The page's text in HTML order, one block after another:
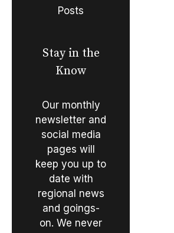
Posts
Stay in the
Know
Our monthly
newsletter and
social media
pages will
keep you up to
date with
regional news
and goings-
on. We never